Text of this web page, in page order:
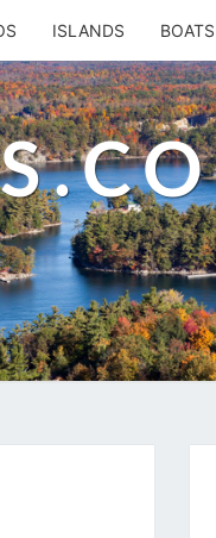
ISLANDS BOATS